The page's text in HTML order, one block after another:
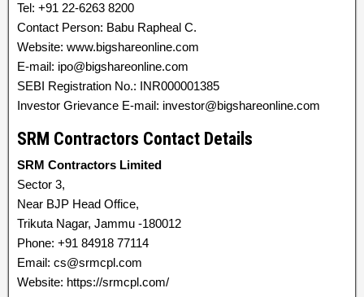
Tel: +91 22-6263 8200
Contact Person: Babu Rapheal C.
Website: www.bigshareonline.com
E-mail: ipo@bigshareonline.com
SEBI Registration No.: INR000001385
Investor Grievance E-mail: investor@bigshareonline.com
SRM Contractors Contact Details
SRM Contractors Limited
Sector 3,
Near BJP Head Office,
Trikuta Nagar, Jammu -180012
Phone: +91 84918 77114
Email: cs@srmcpl.com
Website: https://srmcpl.com/